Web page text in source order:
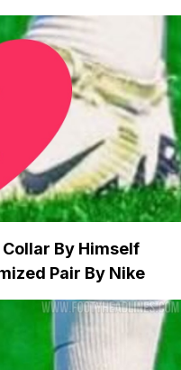
By Himself
Pair By Nike